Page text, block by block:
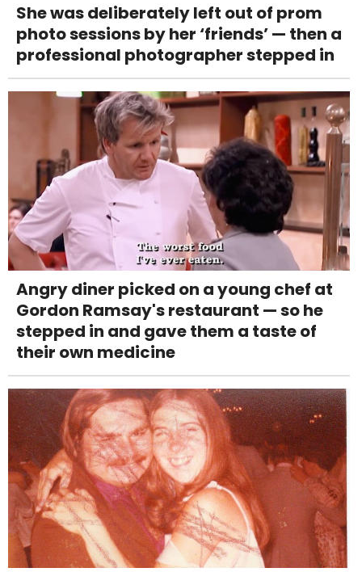
She was deliberately left out of prom
photo sessions by her ‘friends’ — then a
professional photographer stepped in
Angry diner picked on a young chef at
Gordon Ramsay's restaurant — so he
stepped in and gave them a taste of
their own medicine